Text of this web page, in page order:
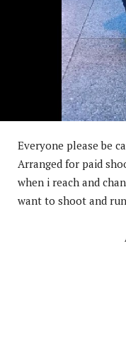
Everyone please be
Arranged for paid
when i reach and
want to shoot and